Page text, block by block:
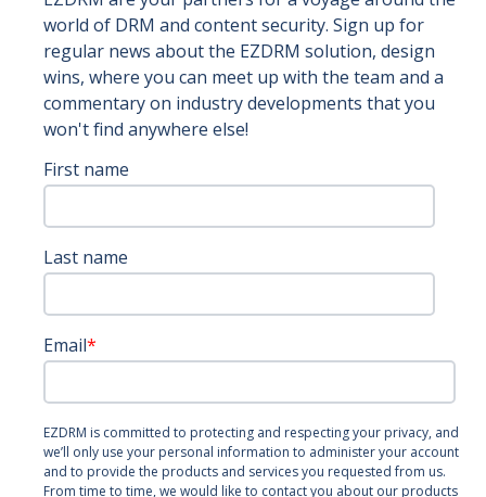
world of DRM and content security. Sign up for
regular news about the EZDRM solution, design
wins, where you can meet up with the team and a
commentary on industry developments that you
won't find anywhere else!
First name
Last name
Email*
EZDRM is committed to protecting and respecting your privacy, and
we’ll only use your personal information to administer your account
and to provide the products and services you requested from us.
From time to time, we would like to contact you about our products